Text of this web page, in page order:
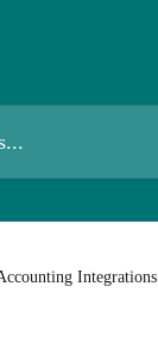
Integrations